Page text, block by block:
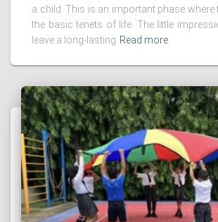
a child. This is an important phase where
the basic tenets of life. The little
leave a long-lasting Read more